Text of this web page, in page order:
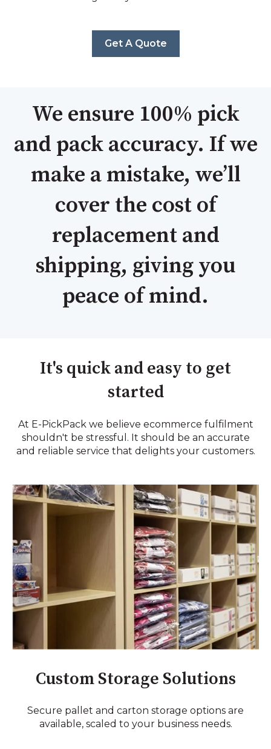
Get A Quote
We ensure 100% pick
and pack accuracy. If we
make a mistake, we’ll
cover the cost of
replacement and
shipping, giving you
peace of mind.
It's quick and easy to get
started
At E-PickPack we believe ecommerce fulfilment
shouldn't be stressful. It should be an accurate
and reliable service that delights your customers.
Custom Storage Solutions
Secure pallet and carton storage options are
available, scaled to your business needs.